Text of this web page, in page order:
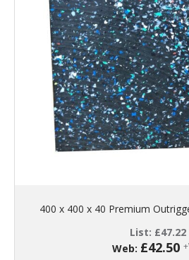
400 x 400 x 40 Premium
List: £47.22
Web: £42.50